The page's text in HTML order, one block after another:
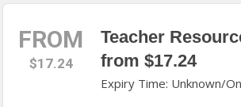
FROM
$17.24
Teacher
from $17.24
Expiry Time: Unknown/